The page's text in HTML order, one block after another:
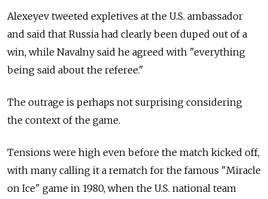
Alexeyev tweeted expletives at the U.S. ambassador
and said that Russia had clearly been duped out of a
win, while Navalny said he agreed with "everything
being said about the referee."
The outrage is perhaps not surprising considering
the context of the game.
Tensions were high even before the match kicked off,
with many calling it a rematch for the famous "Miracle
on Ice" game in 1980, when the U.S. national team